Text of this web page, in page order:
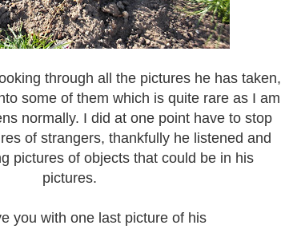
through all the pictures he has taken,
some of them which is quite rare as I am
normally. I did at one point have to stop
of strangers, thankfully he listened and
pictures of objects that could be in his
pictures.
you with one last picture of his